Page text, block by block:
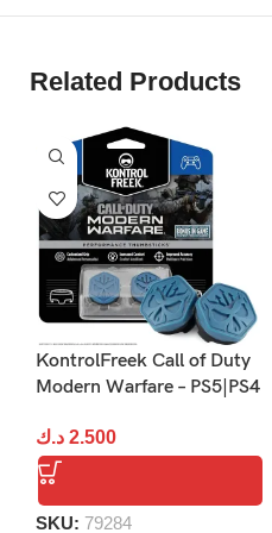
packing list：
Related Products
KontrolFreek Call of Duty
Modern Warfare – PS5|PS4
2.500 د.ك
SKU: 79284